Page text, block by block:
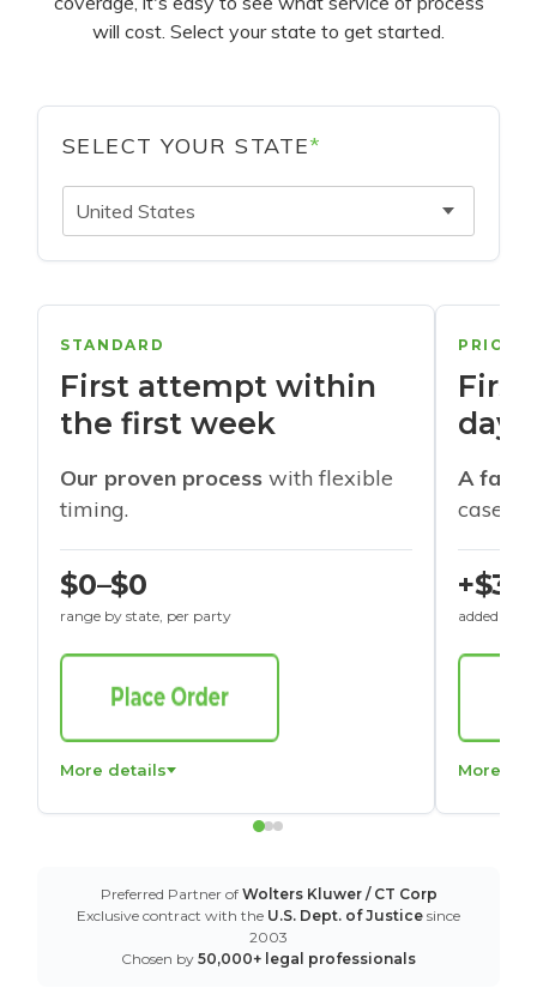
will cost. Select your state to get started.
SELECT YOUR STATE*
United States
STANDARD
First attempt within
the first week
Our proven process with flexible
timing.
$0–$0
range by state, per party
More details
days
A
cases
+$30
added to
More
Preferred Partner of Wolters Kluwer / CT Corp
Exclusive contract with the U.S. Dept. of Justice since
2003
Chosen by 50,000+ legal professionals